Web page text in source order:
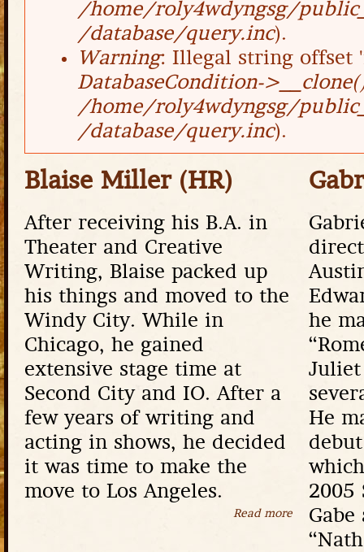
/home/roly4wdyngsg/
/database/query.inc).
Warning: Illegal string offset
DatabaseCondition-
/home/roly4wdyngsg/
/database/query.inc).
Blaise Miller (HR)
After receiving his B.A. in
Theater and Creative
Writing, Blaise packed up
his things and moved to the
Windy City. While in
Chicago, he gained
extensive stage time at
Second City and IO. After a
few years of writing and
acting in shows, he decided
it was time to make the
move to Los Angeles.
Read more about
he
Juliet
He
2005
Gabe